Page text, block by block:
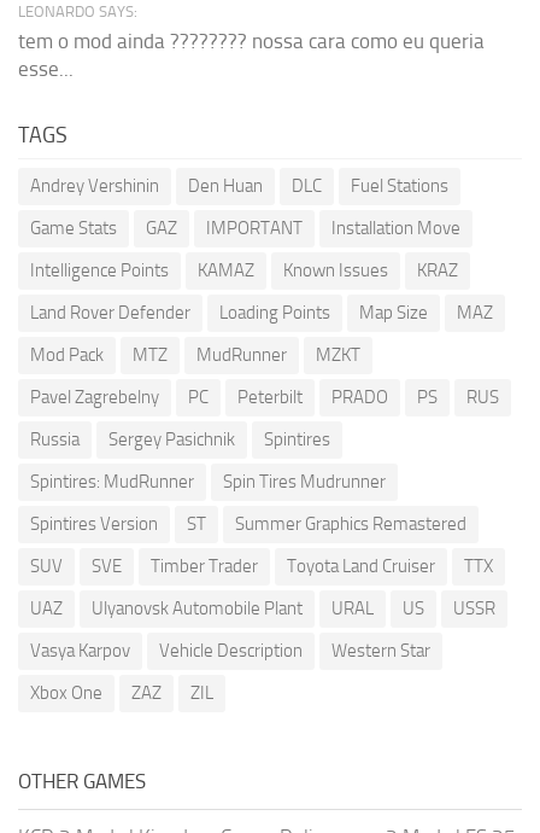
LEONARDO SAYS:
tem o mod ainda ???????? nossa cara como eu queria
esse...
TAGS
Andrey Vershinin Den Huan DLC
Fuel Stations
Game Stats
GAZ IMPORTANT
Installation Move
Intelligence Points
KAMAZ Known Issues
KRAZ
Land Rover Defender
Loading Points Map Size
MAZ
Mod Pack
MTZ MudRunner
MZKT
Pavel Zagrebelny
PC Peterbilt PRADO PS
RUS
Russia
Sergey Pasichnik
Spintires
Spintires: MudRunner
Spin Tires Mudrunner
Spintires Version
ST
Summer Graphics Remastered
SUV
SVE Timber Trader Toyota Land Cruiser
TTX
UAZ
Ulyanovsk Automobile Plant URAL US
USSR
Vasya Karpov
Vehicle Description
Western Star
Xbox One
ZAZ ZIL
OTHER GAMES